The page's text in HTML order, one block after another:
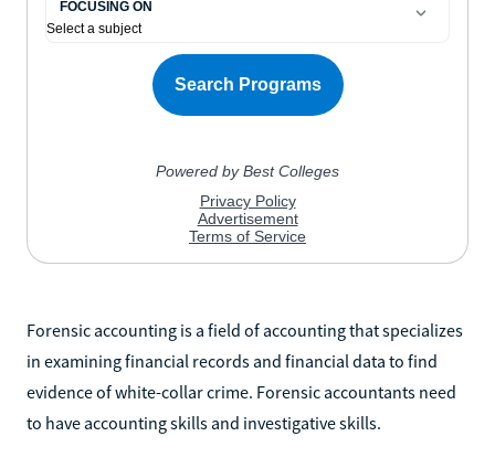
Forensic accounting is a field of accounting that specializes
in examining financial records and financial data to find
evidence of white-collar crime. Forensic accountants need
to have accounting skills and investigative skills.